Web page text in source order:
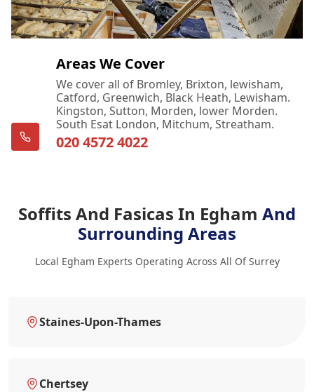
Areas We Cover
We cover all of Bromley, Brixton, lewisham,
Catford, Greenwich, Black Heath, Lewisham.
Kingston, Sutton, Morden, lower Morden.
South Esat London, Mitchum, Streatham.
020 4572 4022
Soffits And Fasicas In Egham And
Surrounding Areas
Local Egham Experts Operating Across All Of Surrey
Staines-Upon-Thames
Chertsey